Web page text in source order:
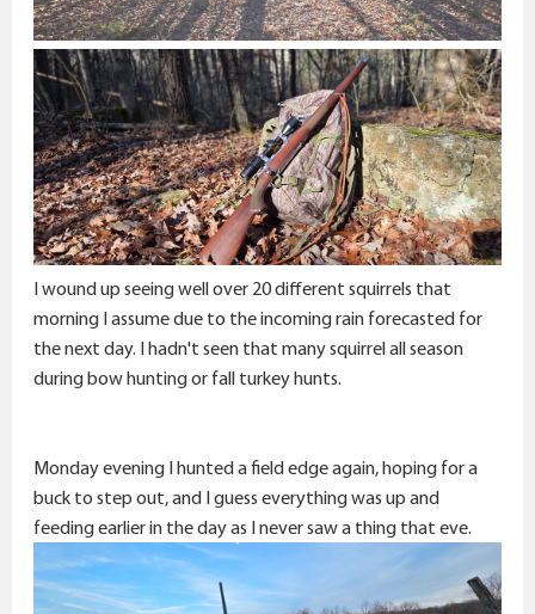
I wound up seeing well over 20 different squirrels that
morning I assume due to the incoming rain forecasted for
the next day. I hadn't seen that many squirrel all season
during bow hunting or fall turkey hunts.
Monday evening I hunted a field edge again, hoping for a
buck to step out, and I guess everything was up and
feeding earlier in the day as I never saw a thing that eve.